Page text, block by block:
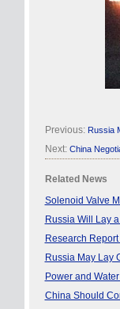
Previous: Russia
Next: China
Related News
Solenoid Valve
Russia Will Lay
Research
Russia May Lay
Power and
China Should